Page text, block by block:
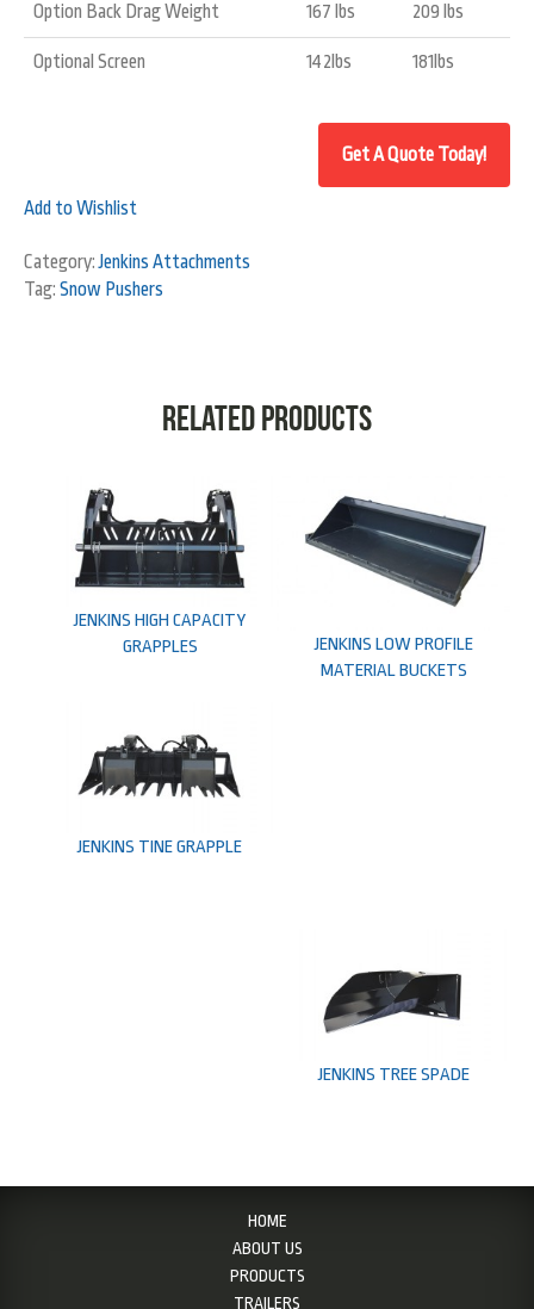
Option Back Drag Weight 167 lbs 209 lbs
Optional Screen 142lbs 181lbs
Add to Wishlist
Category:Jenkins Attachments
Tag: Snow Pushers
Related products
JENKINS LOW PROFILE
MATERIAL BUCKETS
JENKINS HIGH CAPACITY
GRAPPLES
JENKINS TINE GRAPPLE
JENKINS TREE SPADE
HOME
ABOUT US
PRODUCTS
TRAILERS